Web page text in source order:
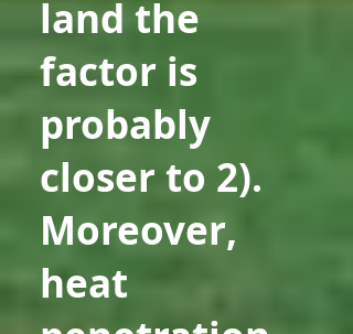
land the
factor is
probably
closer to 2).
Moreover,
heat